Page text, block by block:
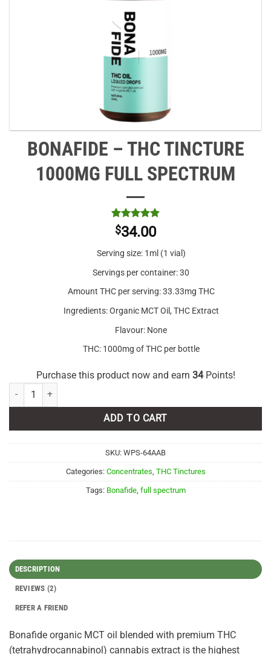
BONAFIDE – THC TINCTURE
1000MG FULL SPECTRUM
Rated 5
out of 5
2
customer
$34.00
Serving size: 1ml (1 vial)
Servings per container: 30
Amount THC per serving: 33.33mg THC
Ingredients: Organic MCT Oil, THC Extract
Flavour: None
THC: 1000mg of THC per bottle
Purchase this product now and earn 34Points!
Bonafide – THC Tincture 1000mg Full Spectrum quantity
ADD TO CART
SKU: WPS-64AAB
Categories: Concentrates THC Tinctures
Tags: Bonafide, full spectrum
DESCRIPTION
REVIEWS (2)
REFER A FRIEND
Bonafide organic MCT oil blended with premium THC
(tetrahydrocannabinol) cannabis extract is the highest